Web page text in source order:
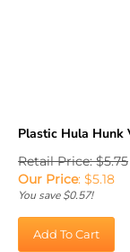
Retail Price: $5.75
Our Price:$ 5.18
You save $0.57!